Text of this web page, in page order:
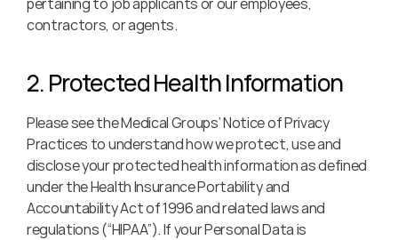
contractors, or agents.
2. Protected Health Information
Please see the Medical Groups’ Notice of Privacy
Practices to understand how we protect, use and
disclose your protected health information as defined
under the Health Insurance Portability and
Accountability Act of 1996 and related laws and
regulations (“HIPAA”). If your Personal Data is